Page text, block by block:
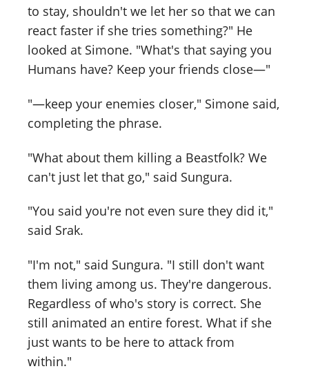
to stay, shouldn't we let her so that we can
react faster if she tries something?" He
looked at Simone. "What's that saying you
Humans have? Keep your friends close—"
"—keep your enemies closer," Simone said,
completing the phrase.
"What about them killing a Beastfolk? We
can't just let that go," said Sungura.
"You said you're not even sure they did it,"
said Srak.
"I'm not," said Sungura. "I still don't want
them living among us. They're dangerous.
Regardless of who's story is correct. She
still animated an entire forest. What if she
just wants to be here to attack from
within."